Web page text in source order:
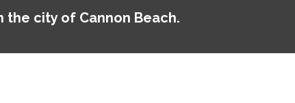
the city of Cannon Beach.